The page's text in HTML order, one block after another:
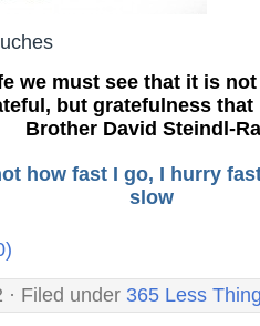
we must see that it is
but gratefulness that
Brother David Steindl-
how fast I go, I hurry
slow
· Filed under 365 Less